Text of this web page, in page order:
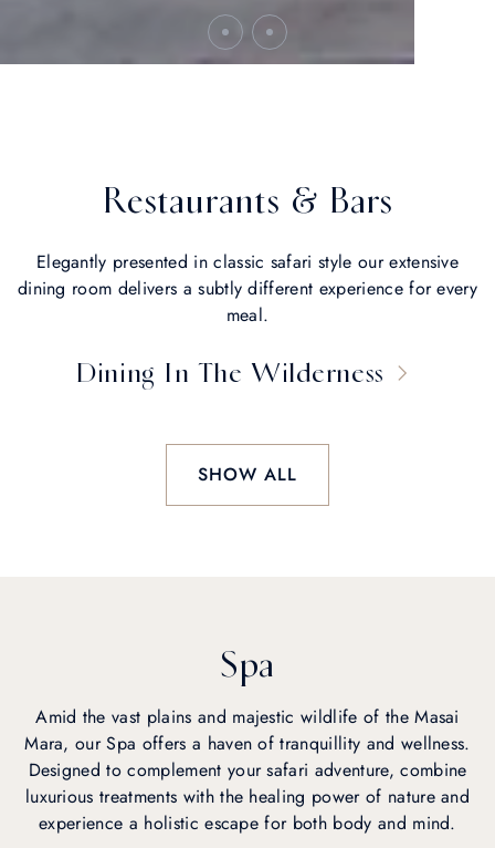
Restaurants & Bars
Elegantly presented in classic safari style our extensive
dining room delivers a subtly different experience for every
meal.
Dining In The Wilderness
SHOW ALL
Spa
Amid the vast plains and majestic wildlife of the Masai
Mara, our Spa offers a haven of tranquillity and wellness.
Designed to complement your safari adventure, combine
luxurious treatments with the healing power of nature and
experience a holistic escape for both body and mind.